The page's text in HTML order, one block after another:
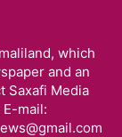
which
and an
Saxafi Media
mail: